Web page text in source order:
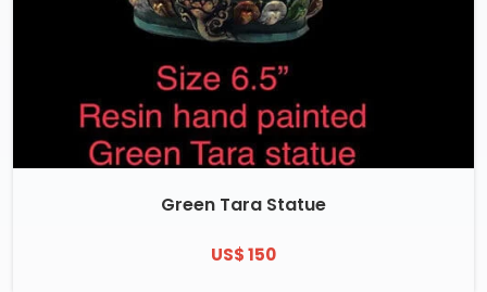
Green Tara Statue
US$ 150